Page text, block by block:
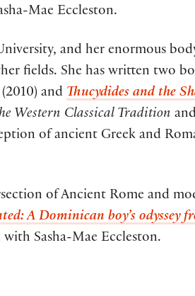
Mae Eccleston.
and her enormous
fields. She has written two
and Thucydides and the
Western Classical Tradition and
of ancient Greek and
of Ancient Rome and
A Dominican boy’s odyssey
with Sasha-Mae Eccleston.